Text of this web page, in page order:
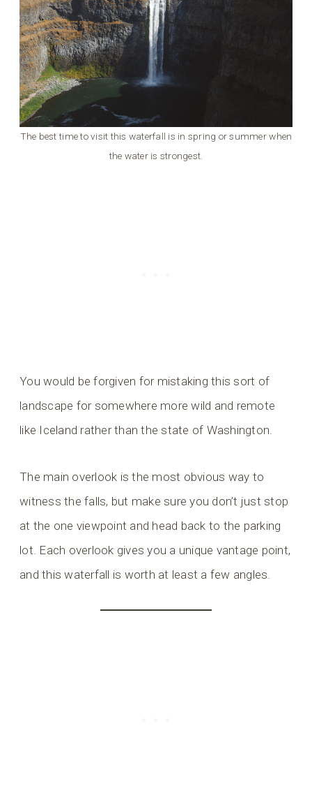
The best time to visit this waterfall is in spring or summer when
the water is strongest.
You would be forgiven for mistaking this sort of
landscape for somewhere more wild and remote
like Iceland rather than the state of Washington.
The main overlook is the most obvious way to
witness the falls, but make sure you don’t just stop
at the one viewpoint and head back to the parking
lot. Each overlook gives you a unique vantage point,
and this waterfall is worth at least a few angles.